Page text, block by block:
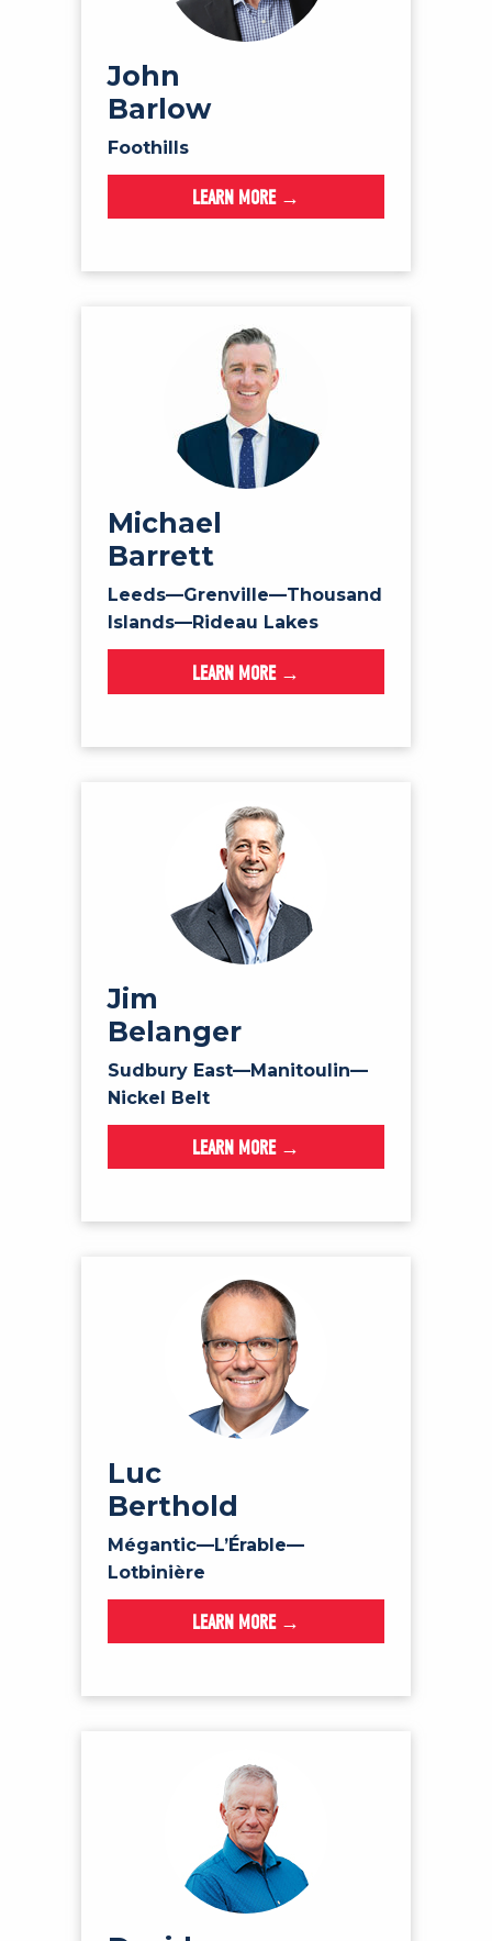
John
Barlow
Foothills
LEARN MORE →
Michael
Barrett
Leeds—Grenville—Thousand
Islands—Rideau Lakes
LEARN MORE →
Jim
Belanger
Sudbury East—Manitoulin—
Nickel Belt
LEARN MORE →
Luc
Berthold
Mégantic—L’Érable—
Lotbinière
LEARN MORE →